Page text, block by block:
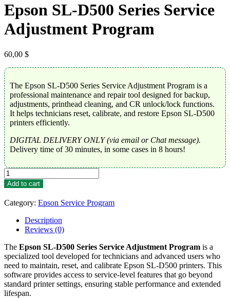
Epson SL-D500 Series Service
Adjustment Program
60,00 $
The Epson SL-D500 Series Service Adjustment Program is a
professional maintenance and repair tool designed for backup,
adjustments, printhead cleaning, and CR unlock/lock functions.
It helps technicians reset, calibrate, and restore Epson SL-D500
printers efficiently.
DIGITAL DELIVERY ONLY (via email or Chat message).
Delivery time of 30 minutes, in some cases in 8 hours!
Epson
SL-
D500
Series
Service
Adjustment
Program
Add to cart
Category: Epson Service Program
Description
Reviews (0)
The Epson SL-D500 Series Service Adjustment Program is a
specialized tool developed for technicians and advanced users who
need to maintain, reset, and calibrate Epson SL-D500 printers. This
software provides access to service-level features that go beyond
standard printer settings, ensuring stable performance and extended
lifespan.